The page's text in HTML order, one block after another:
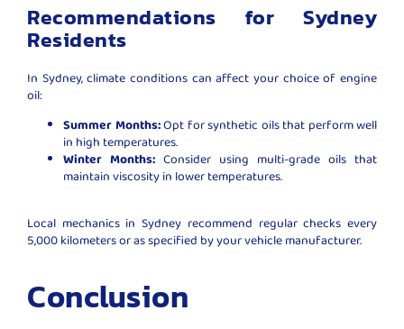
Recommendations for Sydney
Residents
In Sydney, climate conditions can affect your choice of engine
oil:
Summer Months:Opt for synthetic oils that perform well
in high temperatures.
Winter Months: Consider using multi-grade oils that
maintain viscosity in lower temperatures.
Local mechanics in Sydney recommend regular checks every
5,000 kilometers or as specified by your vehicle manufacturer.
Conclusion